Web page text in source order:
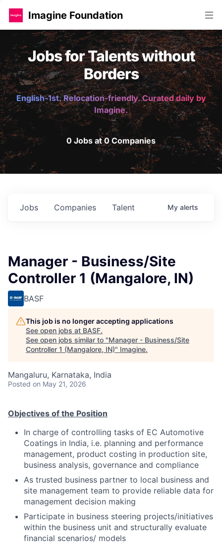
Imagine Foundation
Jobs for Talents without
Borders
English-1st. Relocation-friendly. Curated daily by
Imagine.
0 Jobs at 0 Companies
Jobs Companies Talent My alerts
Manager - Business/Site
Controller 1 (Mangalore, IN)
BASF
This job is no longer accepting applications
See open jobs at BASF.
See open jobs similar to "Manager - Business/Site
Controller 1 (Mangalore, IN)" Imagine.
Mangaluru, Karnataka, India
Posted on May 21, 2026
Objectives of the Position
In charge of controlling tasks of EC Automotive
Coatings in India, i.e. planning and performance
management, product costing in production site,
business analysis, governance and compliance
As trusted business partner to local business and
site management team to provide reliable data for
management decision making
Participate in business steering projects/initiatives
within the business unit and structurally evaluate
financial scenarios/ models